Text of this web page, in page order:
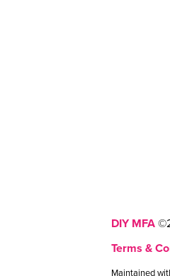
DIY MFA
Terms &
Maintained